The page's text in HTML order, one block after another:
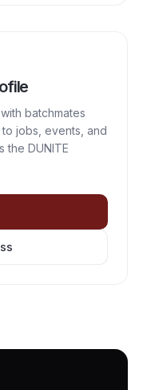
batchmates
jobs, events, and
the DUNITE